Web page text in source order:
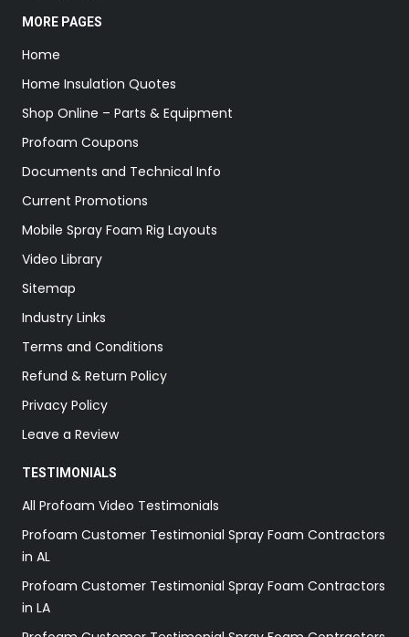
MORE PAGES
Home
Home Insulation Quotes
Shop Online – Parts & Equipment
Profoam Coupons
Documents and Technical Info
Current Promotions
Mobile Spray Foam Rig Layouts
Video Library
Sitemap
Industry Links
Terms and Conditions
Refund & Return Policy
Privacy Policy
Leave a Review
TESTIMONIALS
All Profoam Video Testimonials
Profoam Customer Testimonial Spray Foam Contractors
in AL
Profoam Customer Testimonial Spray Foam Contractors
in LA